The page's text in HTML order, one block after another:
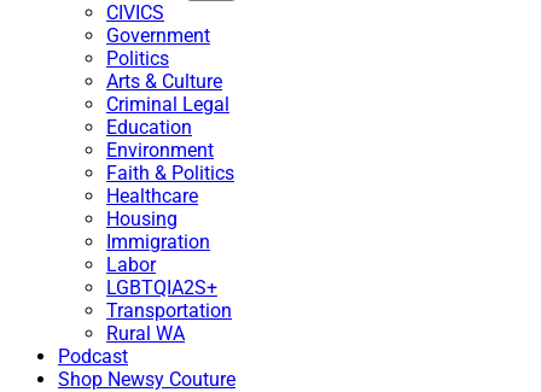
CIVICS
Government
Politics
Arts & Culture
Criminal Legal
Education
Environment
Faith & Politics
Healthcare
Housing
Immigration
Labor
LGBTQIA2S+
Transportation
Rural WA
Podcast
Shop Newsy Couture